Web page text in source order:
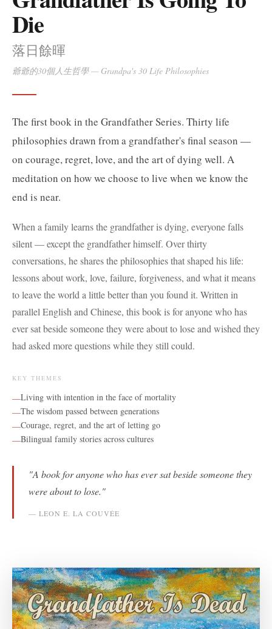
Die
落日餘暉
爺爺的30個人生哲學— Grandpa's 30 Life Philosophies
The first book in the Grandfather Series. Thirty life
philosophies drawn from a grandfather's final season —
on courage, regret, love, and the art of dying well. A
meditation on how we choose to live when we know the
end is near.
When a family learns the grandfather is dying, everyone falls
silent — except the grandfather himself. Over thirty
conversations, he shares the philosophies that shaped his life:
lessons about work, love, failure, forgiveness, and what it means
to leave the world a little better than you found it. Written in
parallel English and Chinese, this book is for anyone who has
ever sat beside someone they were about to lose and wished they
had asked more questions while they still could.
KEY THEMES
—Living with intention in the face of mortality
—The wisdom passed between generations
—Courage, regret, and the art of letting go
—Bilingual family stories across cultures
"A book for anyone who has ever sat beside someone they
were about to lose."
— LEON E. LA COUVÉE